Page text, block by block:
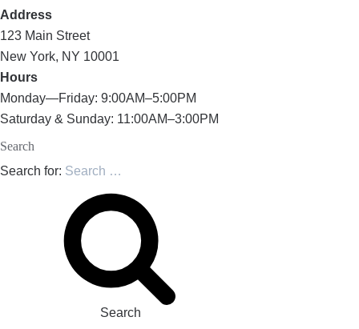
Address
123 Main Street
New York, NY 10001
Hours
Monday—Friday: 9:00AM–5:00PM
Saturday & Sunday: 11:00AM–3:00PM
Search
Search for:
Search